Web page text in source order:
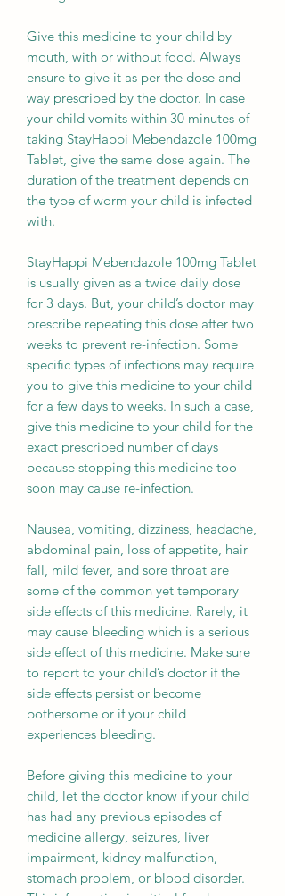
Give this medicine to your child by
mouth, with or without food. Always
ensure to give it as per the dose and
way prescribed by the doctor. In case
your child vomits within 30 minutes of
taking StayHappi Mebendazole 100mg
Tablet, give the same dose again. The
duration of the treatment depends on
the type of worm your child is infected
with.
StayHappi Mebendazole 100mg Tablet
is usually given as a twice daily dose
for 3 days. But, your child’s doctor may
prescribe repeating this dose after two
weeks to prevent re-infection. Some
specific types of infections may require
you to give this medicine to your child
for a few days to weeks. In such a case,
give this medicine to your child for the
exact prescribed number of days
because stopping this medicine too
soon may cause re-infection.
Nausea, vomiting, dizziness, headache,
abdominal pain, loss of appetite, hair
fall, mild fever, and sore throat are
some of the common yet temporary
side effects of this medicine. Rarely, it
may cause bleeding which is a serious
side effect of this medicine. Make sure
to report to your child’s doctor if the
side effects persist or become
bothersome or if your child
experiences bleeding.
Before giving this medicine to your
child, let the doctor know if your child
has had any previous episodes of
medicine allergy, seizures, liver
impairment, kidney malfunction,
stomach problem, or blood disorder.